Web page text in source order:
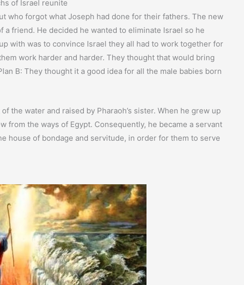
of Israel reunite
who forgot what Joseph had done for their fathers. The new
a friend. He decided he wanted to eliminate Israel so he
with was to convince Israel they all had to work together for
work harder and harder. They thought that would bring
B: They thought it a good idea for all the male babies born
the water and raised by Pharaoh’s sister. When he grew up
from the ways of Egypt. Consequently, he became a servant
house of bondage and servitude, in order for them to serve